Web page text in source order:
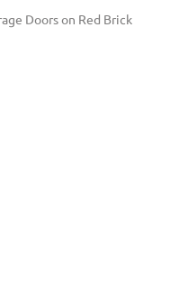
Doors on Red Brick